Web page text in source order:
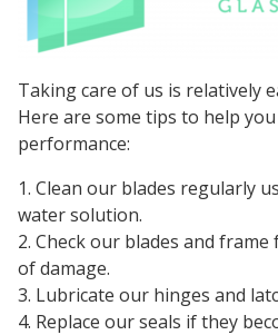
Taking care of us is relatively
Here are some tips to help
performance:
1. Clean our blades regularly
water solution.
2. Check our blades and
of damage.
3. Lubricate our hinges and
4. Replace our seals if they